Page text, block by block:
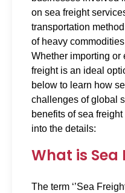
on sea freight
transportation
of heavy
Whether importing or
freight is an ideal
below to learn how
challenges of global
benefits of sea
into the details:
What is Sea
The term ‘’Sea